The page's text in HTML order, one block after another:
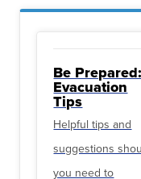
Be Prepared:
Evacuation
Tips
Helpful tips and
suggestions
you need to